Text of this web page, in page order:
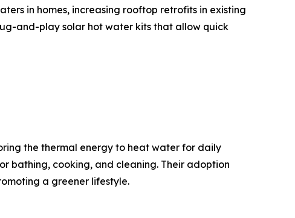
in homes, increasing rooftop retrofits in existing
and-play solar hot water kits that allow quick
the thermal energy to heat water for daily
bathing, cooking, and cleaning. Their adoption
a greener lifestyle.